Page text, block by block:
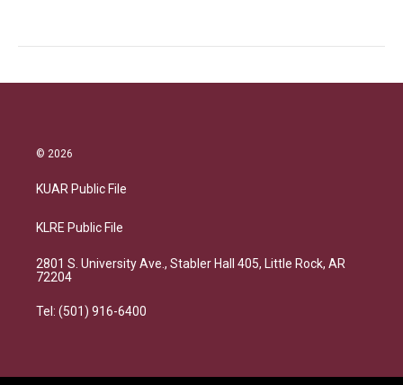
© 2026
KUAR Public File
KLRE Public File
2801 S. University Ave., Stabler Hall 405, Little Rock, AR
72204
Tel: (501) 916-6400